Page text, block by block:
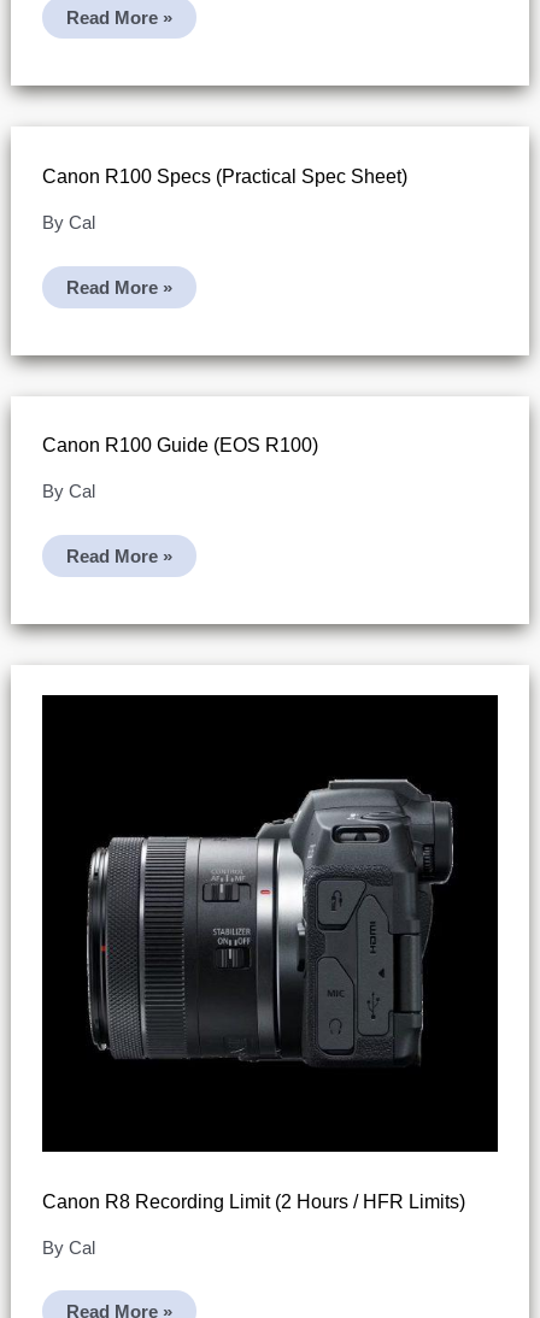
Canon
R100
(limits,
File
Splitting,
Workflow)
Read More »
Canon R100 Specs (practical Spec Sheet)
By Cal
Canon
R100
Spec
Sheet)
Read More »
Canon R100 Guide (EOS R100)
By Cal
Canon
R100
R100)
Read More »
Canon R8 Recording Limit (2 Hours / HFR Limits)
By Cal
Canon
Read More »